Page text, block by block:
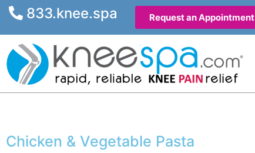
833.knee.spa Request an Appointment
Chicken & Vegetable Pasta